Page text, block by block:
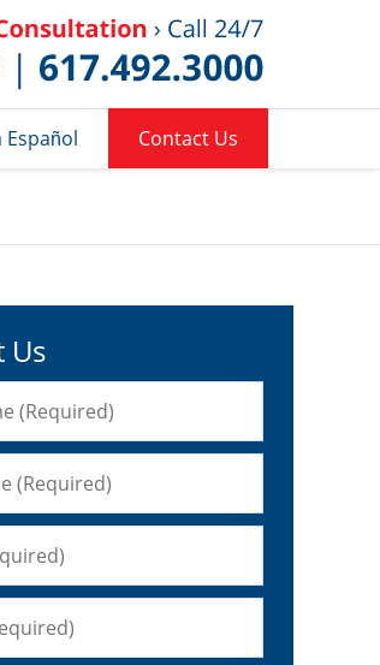
Español Contact Us
Us